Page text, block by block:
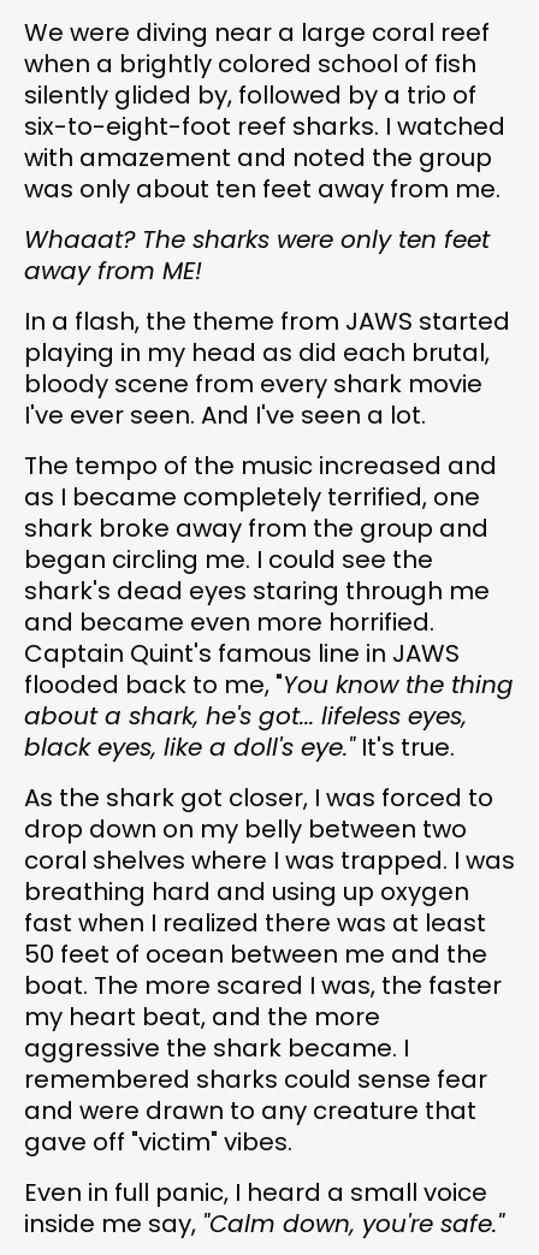
We were diving near a large coral reef
when a brightly colored school of fish
silently glided by, followed by a trio of
six-to-eight-foot reef sharks. I watched
with amazement and noted the group
was only about ten feet away from me.
Whaaat? The sharks were only ten feet
away from ME!
In a flash, the theme from JAWS started
playing in my head as did each brutal,
bloody scene from every shark movie
I've ever seen. And I've seen a lot.
The tempo of the music increased and
as I became completely terrified, one
shark broke away from the group and
began circling me. I could see the
shark's dead eyes staring through me
and became even more horrified.
Captain Quint's famous line in JAWS
flooded back to me, "You know the thing
about a shark, he's got... lifeless eyes,
black eyes, like a doll's eye."It's true.
As the shark got closer, I was forced to
drop down on my belly between two
coral shelves where I was trapped. I was
breathing hard and using up oxygen
fast when I realized there was at least
50 feet of ocean between me and the
boat. The more scared I was, the faster
my heart beat, and the more
aggressive the shark became. I
remembered sharks could sense fear
and were drawn to any creature that
gave off "victim" vibes.
Even in full panic, I heard a small voice
inside me say, "Calm down, you're safe."